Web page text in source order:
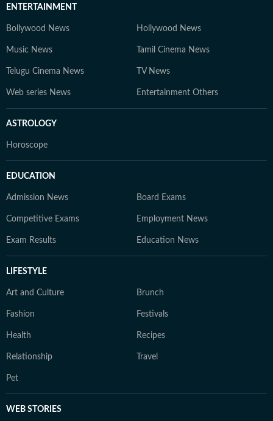
ENTERTAINMENT
Bollywood News Hollywood News
Music News Tamil Cinema News
Telugu Cinema News TV News
Web series News Entertainment Others
ASTROLOGY
Horoscope
EDUCATION
Admission News Board Exams
Competitive Exams Employment News
Exam Results Education News
LIFESTYLE
Art and Culture Brunch
Fashion Festivals
Health Recipes
Relationship Travel
Pet
WEB STORIES